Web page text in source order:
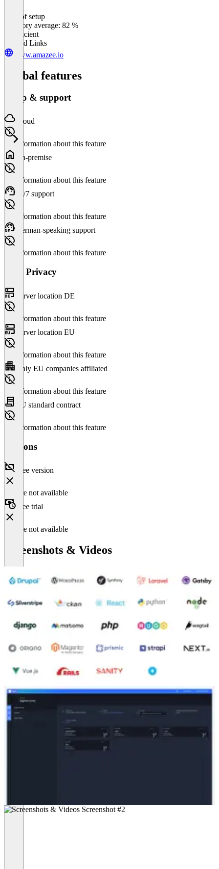
Ease of setup
Category average: 82 %
Insufficient
Related Links
www.amazee.io
Global features
Setup & support
Cloud
No information about this feature
On-premise
No information about this feature
24/7 support
No information about this feature
German-speaking support
No information about this feature
Data Privacy
Server location DE
No information about this feature
Server location EU
No information about this feature
Only EU companies affiliated
No information about this feature
EU standard contract
No information about this feature
Versions
Free version
Feature not available
Free trial
Feature not available
Screenshots & Videos